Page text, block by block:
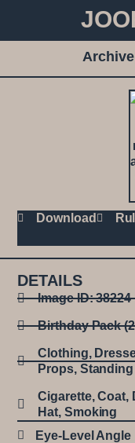
Archive
Download
DETAILS
Image ID: 38224
Birthday Pack
Clothing,
Props, Standing
Cigarette,Coat,
Hat, Smoking
Eye-Level Angle